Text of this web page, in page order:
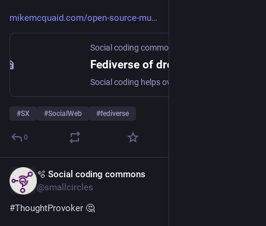
mikemcquaid.com/open-source-mu
Social coding commons
Fediverse of dreams
#SX #SocialWeb #fediverse
0
🫧 Social coding commons
@smallcircles
#ThoughtProvoker 🤔